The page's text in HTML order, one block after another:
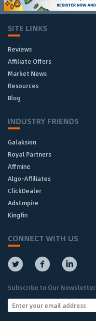
SITE LINKS
Reviews
Affiliate Offers
Market News
Resources
Blog
INDUSTRY FRIENDS
Galaksion
Royal Partners
Affmine
Algo-Affiliates
ClickDealer
AdsEmpire
Kingfin
CONNECT WITH US
Subscribe to Our Newsletter